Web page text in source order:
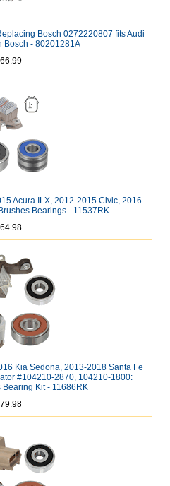
Bosch 0272220807 fits Audi
Bosch - 80201281A
Acura ILX, 2012-2015 Civic, 2016-
Bearings - 11537RK
Kia Sedona, 2013-2018 Santa Fe
#104210-2870, 104210-1800:
Bearing Kit - 11686RK